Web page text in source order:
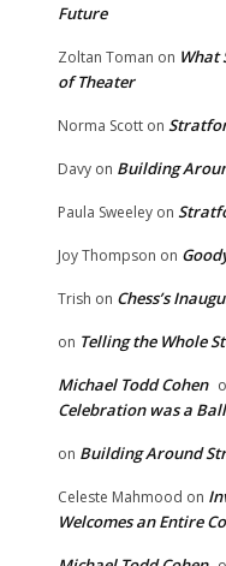
Future
Zoltan Toman on What
of Theater
Norma Scott on
Davy on Building
Paula Sweeley on
Joy Thompson on
Trish on Chess’s
on Telling the Whole
Michael Todd Cohen
Celebration was a
on Building Around
Celeste Mahmood on
Welcomes an Entire